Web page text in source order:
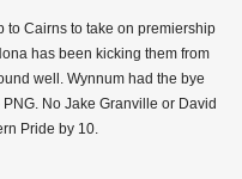
to Cairns to take on premiership
has been kicking them from
well. Wynnum had the bye
No Jake Granville or David
Pride by 10.